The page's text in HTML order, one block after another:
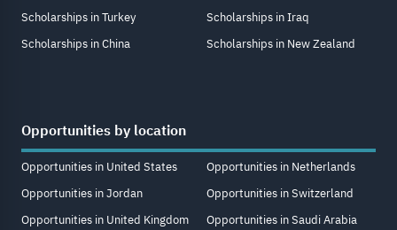
Scholarships in Turkey
Scholarships in China
Scholarships in Iraq
Scholarships in New Zealand
Opportunities by location
Opportunities in United States
Opportunities in Jordan
Opportunities in United Kingdom
Opportunities in Netherlands
Opportunities in Switzerland
Opportunities in Saudi Arabia